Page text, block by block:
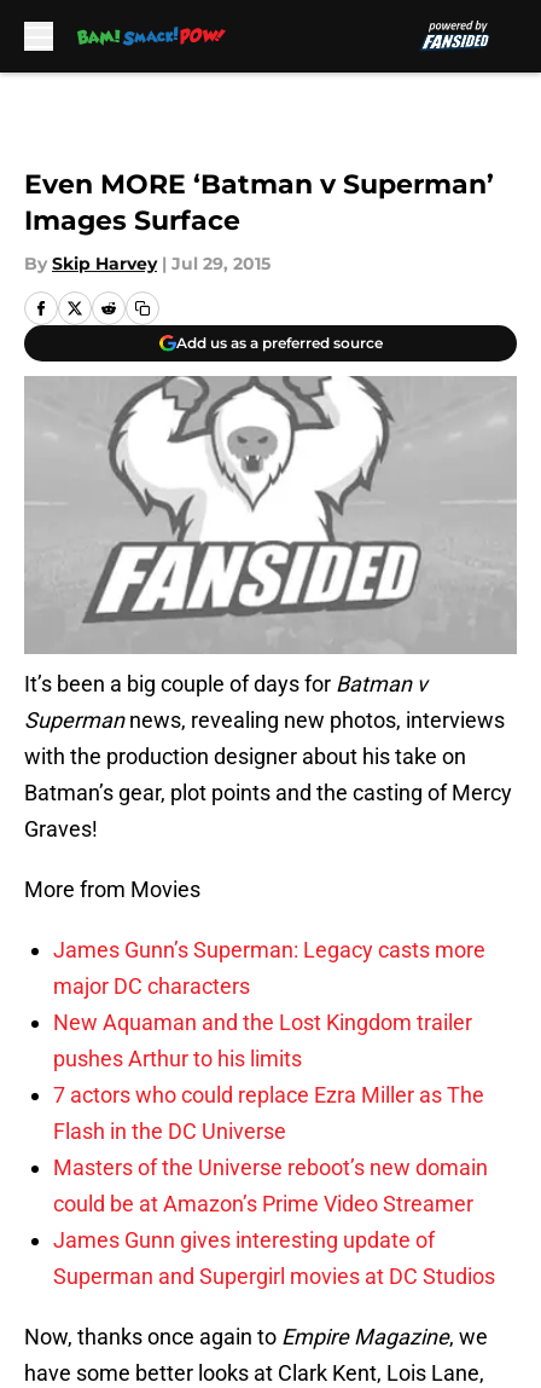
Even MORE ‘Batman v Superman’
Images Surface
By Skip Harvey | Jul 29, 2015
Add us as a preferred source
It’s been a big couple of days for Batman v
Supermannews, revealing new photos, interviews
with the production designer about his take on
Batman’s gear, plot points and the casting of Mercy
Graves!
More from Movies
James Gunn’s Superman: Legacy casts more
major DC characters
New Aquaman and the Lost Kingdom trailer
pushes Arthur to his limits
7 actors who could replace Ezra Miller as The
Flash in the DC Universe
Masters of the Universe reboot’s new domain
could be at Amazon’s Prime Video Streamer
James Gunn gives interesting update of
Superman and Supergirl movies at DC Studios
Now, thanks once again to Empire Magazine, we
have some better looks at Clark Kent, Lois Lane,